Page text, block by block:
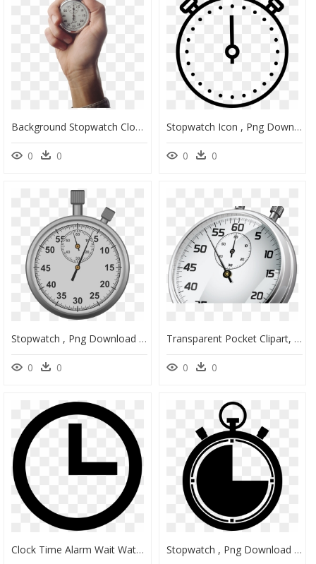
Background Stopwatch Clock Transparent Hand - Transparent Background Stopwatch Png, Png Download
0 0
Stopwatch Icon , Png Download - Stopwatch Clipart Transparent Background, Png Download
0 0
Stopwatch , Png Download - Titan Missile Museum, Transparent Png
0 0
Transparent Pocket Clipart, HD Png Download
0 0
Clock Time Alarm Wait Watch Timer Stopwatch - Clock Flat Icon, HD Png Download Stopwatch , Png Download - Simbolos De Tiempo, Transparent Png